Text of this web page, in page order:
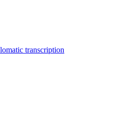
transcription